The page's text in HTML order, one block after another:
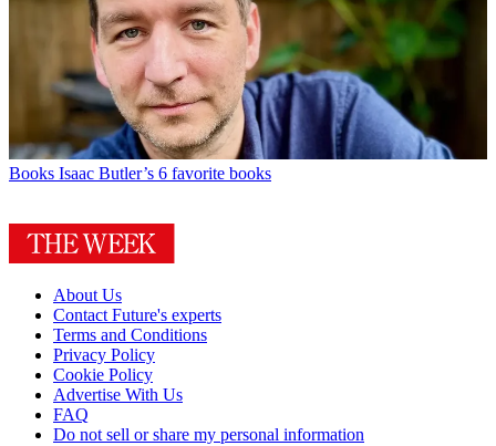
Books Isaac Butler’s 6 favorite books
About Us
Contact Future's experts
Terms and Conditions
Privacy Policy
Cookie Policy
Advertise With Us
FAQ
Do not sell or share my personal information